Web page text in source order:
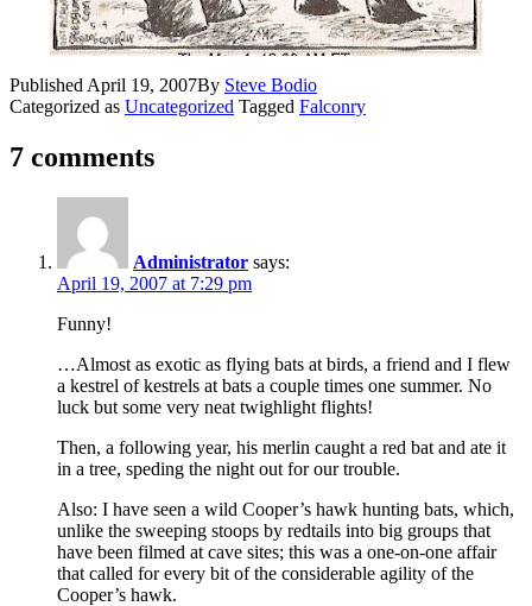
Published April 19, 2007By Steve Bodio
Categorized as Uncategorized Tagged Falconry
7 comments
Administrator says:
April 19, 2007 at 7:29 pm
Funny!
…Almost as exotic as flying bats at birds, a friend and I flew
a kestrel of kestrels at bats a couple times one summer. No
luck but some very neat twighlight flights!
Then, a following year, his merlin caught a red bat and ate it
in a tree, speding the night out for our trouble.
Also: I have seen a wild Cooper’s hawk hunting bats, which,
unlike the sweeping stoops by redtails into big groups that
have been filmed at cave sites; this was a one-on-one affair
that called for every bit of the considerable agility of the
Cooper’s hawk.